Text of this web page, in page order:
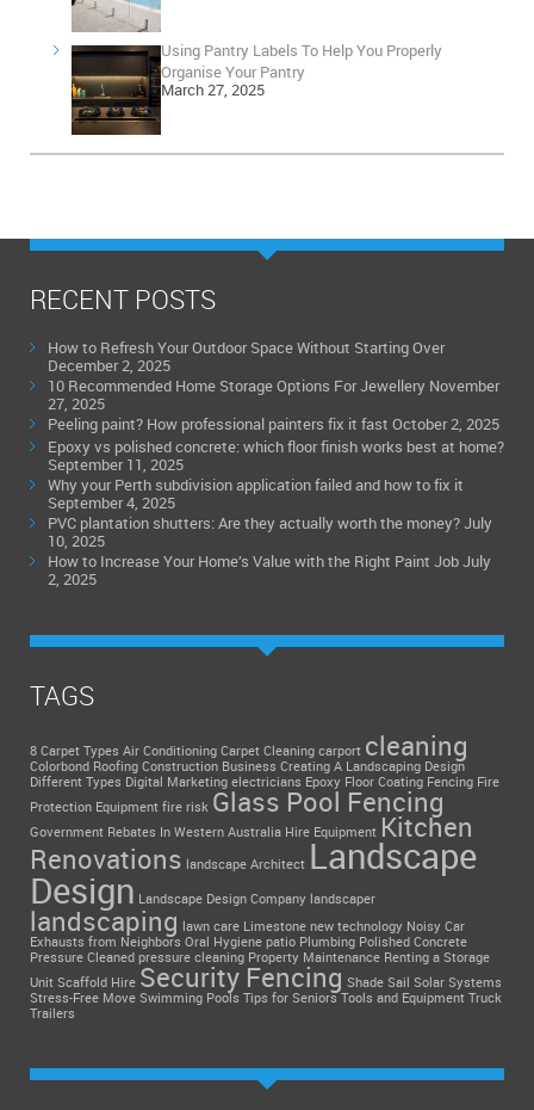
Using Pantry Labels To Help You Properly
Organise Your Pantry
March 27, 2025
RECENT POSTS
How to Refresh Your Outdoor Space Without Starting Over
December 2, 2025
10 Recommended Home Storage Options For Jewellery November
27, 2025
Peeling paint? How professional painters fix it fast October 2, 2025
Epoxy vs polished concrete: which floor finish works best at home?
September 11, 2025
Why your Perth subdivision application failed and how to fix it
September 4, 2025
PVC plantation shutters: Are they actually worth the money?July
10, 2025
How to Increase Your Home’s Value with the Right Paint JobJuly
2, 2025
TAGS
8 Carpet Types Air Conditioning Carpet Cleaning carport cleaning
Colorbond Roofing Construction Business Creating A Landscaping Design
Different Types Digital Marketing electricians Epoxy Floor Coating Fencing Fire
Protection Equipment fire risk Glass Pool Fencing
Government Rebates In Western Australia Hire Equipment Kitchen
Renovations landscape Architect Landscape
Design Landscape Design Company landscaper
landscaping lawn care Limestone new technology Noisy Car
Exhausts from Neighbors Oral Hygiene patio Plumbing Polished Concrete
Pressure Cleaned pressure cleaning Property Maintenance Renting a Storage
Unit Scaffold Hire Security Fencing Shade Sail Solar Systems
Stress-Free Move Swimming Pools Tips for Seniors Tools and Equipment Truck
Trailers